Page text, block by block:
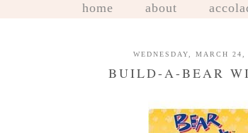
home about
WEDNESDAY, MARCH 24,
BUILD-A-BEAR